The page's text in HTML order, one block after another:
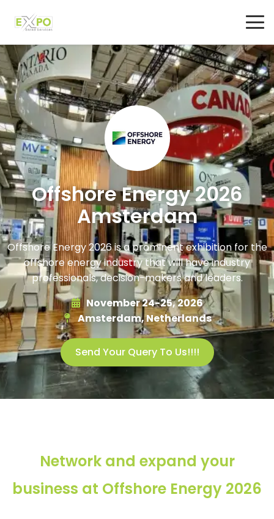
Offshore Energy 2026
Amsterdam
Offshore Energy 2026 is a prominent exhibition for the
offshore energy industry that will have industry
professionals, decision-makers and leaders.
November 24-25, 2026
Amsterdam, Netherlands
Send Your Query To Us!!!!
Network and expand your
business at Offshore Energy 2026